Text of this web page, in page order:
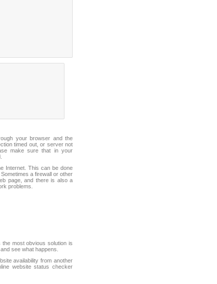
your browser and the
timed out, or server not
make sure that in your
Internet. This can be done
a firewall or other
page, and there is also a
problems.
the most obvious solution is
see what happens.
availability from another
website status checker